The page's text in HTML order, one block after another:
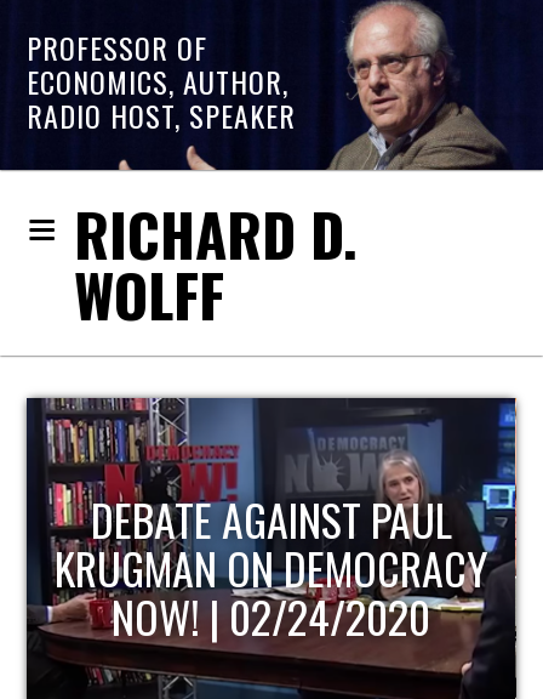
PROFESSOR OF
ECONOMICS, AUTHOR,
RADIO HOST, SPEAKER
RICHARD D.
WOLFF
HOST OF ECONOMIC
UPDATE